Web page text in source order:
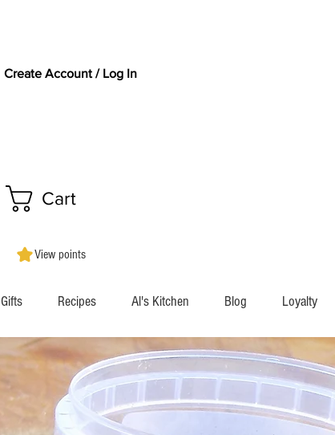
Create Account / Log In
Cart
View points
Gifts Recipes Al's Kitchen Blog Loyalty